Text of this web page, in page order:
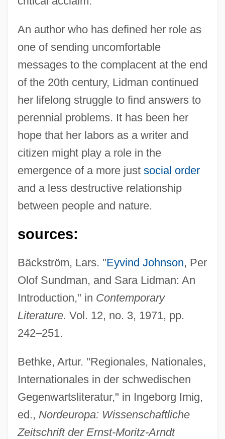
An author who has defined her role as
one of sending uncomfortable
messages to the complacent at the end
of the 20th century, Lidman continued
her lifelong struggle to find answers to
perennial problems. It has been her
hope that her labors as a writer and
citizen might play a role in the
emergence of a more just social order
and a less destructive relationship
between people and nature.
sources:
Bäckström, Lars. "Eyvind Johnson, Per
Olof Sundman, and Sara Lidman: An
Introduction," in Contemporary
Literature. Vol. 12, no. 3, 1971, pp.
242–251.
Bethke, Artur. "Regionales, Nationales,
Internationales in der schwedischen
Gegenwartsliteratur," in Ingeborg Imig,
ed., Nordeuropa: Wissenschaftliche
Zeitschrift der Ernst-Moritz-Arndt